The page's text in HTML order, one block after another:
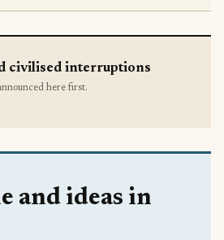
civilised interruptions
here first.
and ideas in